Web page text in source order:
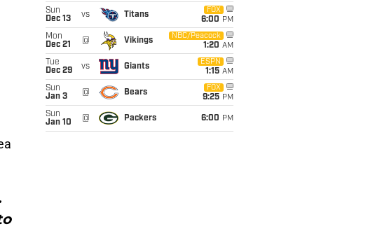
Sun
Dec 13
vs Titans
FOX
6:00 PM
Mon
Dec 21
@ Vikings
NBC/Peacock
1:20 AM
Tue
Dec 29
vs Giants
ESPN
1:15 AM
Sun
Jan 3
@ Bears
FOX
9:25 PM
Sun
Jan 10
@ Packers 6:00 PM